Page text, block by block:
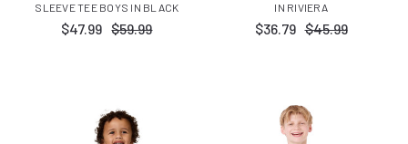
SLEEVE TEE BOYS IN BLACK
$47.99 $59.99
IN RIVIERA
$36.79 $45.99